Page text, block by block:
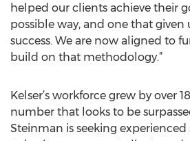
helped our clients achieve their
possible way, and one that given
success. We are now aligned to
build on that methodology.”
Kelser’s workforce grew by over
number that looks to be
Steinman is seeking experienced